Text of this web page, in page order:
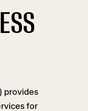
provides
for